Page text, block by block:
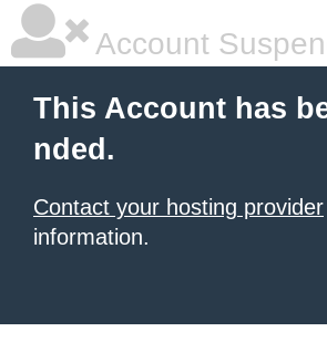
Account
This Account has
nded.
Contact your hosting provider
information.